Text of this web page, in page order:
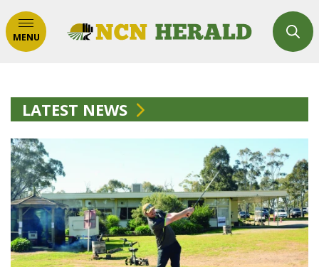
MENU
LATEST NEWS